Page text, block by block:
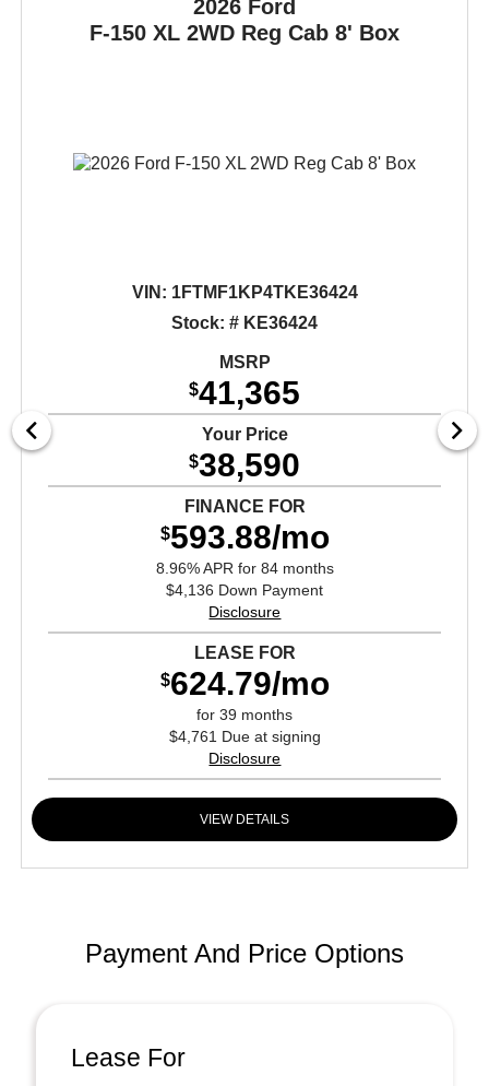
2026 Ford
F-150XL 2WD Reg Cab 8' Box
VIN: 1FTMF1KP4TKE36424
Stock: # KE36424
MSRP
$41,365
Your Price
$38,590
FINANCE FOR
$593.88/mo
8.96% APR for 84 months
$4,136 Down Payment
Disclosure
LEASE FOR
$624.79/mo
for 39 months
$4,761 Due at signing
Disclosure
VIEW DETAILS
Payment And Price Options
Lease For